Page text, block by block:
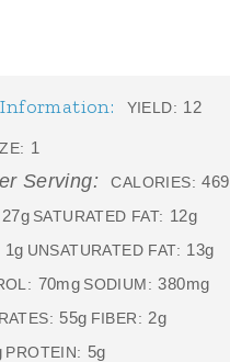
YIELD: 12
1
Serving: CALORIES: 469
27g SATURATED FAT: 12g
1g UNSATURATED FAT: 13g
70mg SODIUM: 380mg
55g FIBER: 2g
PROTEIN: 5g